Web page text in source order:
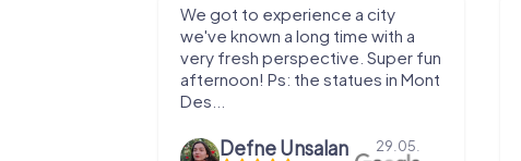
We got to experience a city
we've known a long time with a
very fresh perspective. Super fun
afternoon! Ps: the statues in Mont
Des...
Defne Ünsalan 29.05.